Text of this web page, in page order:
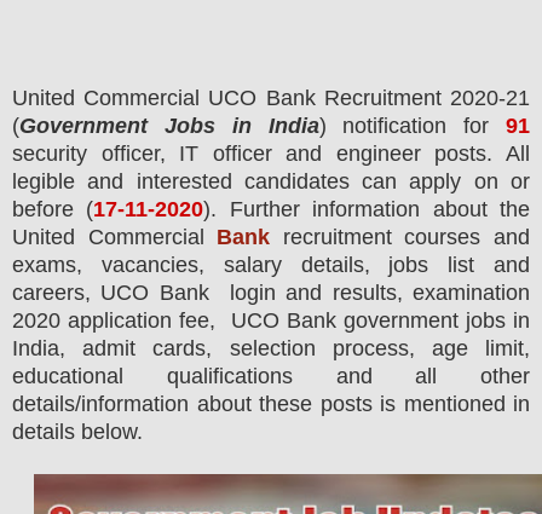
United Commercial UCO Bank Recruitment 2020-21
(Government Jobs in India) notification for 91
security officer, IT officer and engineer posts.
All
legible and interested candidates can apply on or
before (17-11-2020). Further information about the
United Commercial Bank recruitment courses and
exams, vacancies, salary details, jobs list and
careers, UCO Bank login and results, examination
2020 application fee, UCO Bank government jobs in
India, admit cards, selection process, age limit,
educational qualifications and all other
details/information about these posts is mentioned in
details below.